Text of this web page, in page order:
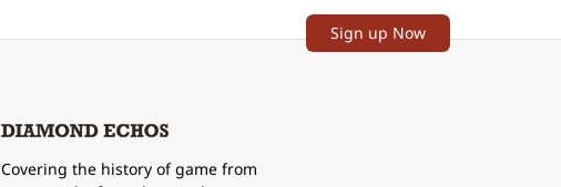
Sign up Now
Covering the history of game from